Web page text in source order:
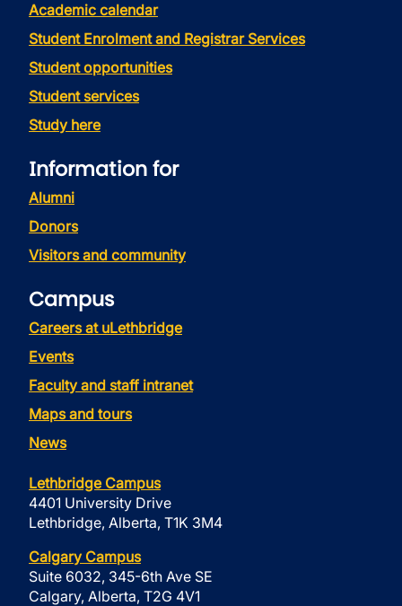
Academic calendar
Student Enrolment and Registrar Services
Student opportunities
Student services
Study here
Information for
Alumni
Donors
Visitors and community
Campus
Careers at uLethbridge
Events
Faculty and staff intranet
Maps and tours
News
Lethbridge Campus
4401 University Drive
Lethbridge, Alberta, T1K 3M4
Calgary Campus
Suite 6032, 345-6th Ave SE
Calgary, Alberta, T2G 4V1